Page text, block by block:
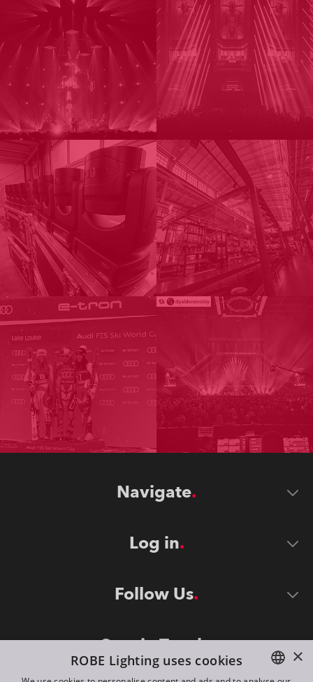
Navigate
Log in
Follow Us
Stay in Touch ×
ROBE Lighting uses cookies